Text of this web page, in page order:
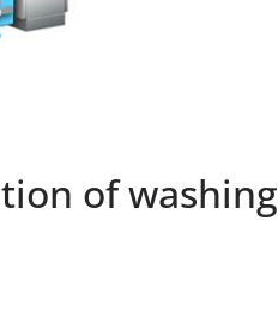
of washing